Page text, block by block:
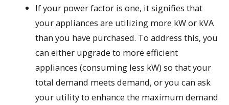
If your power factor is one, it signifies that
your appliances are utilizing more kW or kVA
than you have purchased. To address this, you
can either upgrade to more efficient
appliances (consuming less kW) so that your
total demand meets demand, or you can ask
your utility to enhance the maximum demand